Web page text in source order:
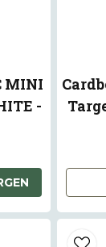
MINI
-
shooting.